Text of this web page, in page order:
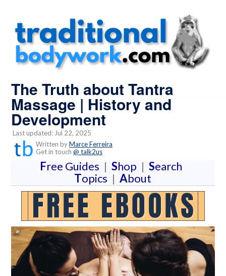
The Truth about Tantra
Massage | History and
Development
Last updated: Jul 22, 2025
Written byMarce Ferreira
Get in touch @ talk2us
Free Guides | Shop | Search
Topics | About